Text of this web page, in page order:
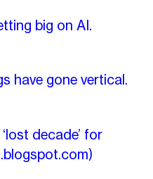
big on AI.
have gone vertical.
decade’ for